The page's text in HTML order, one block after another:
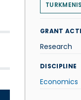
GRANT
Research
DISCIPLINE
Economics